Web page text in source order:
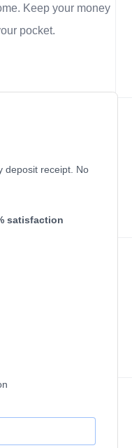
Keep your money
pocket.
deposit receipt. No
satisfaction